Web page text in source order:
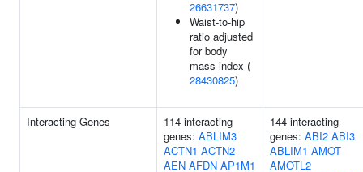
26631737)
Waist-to-hip
ratio adjusted
for body
mass index (
28430825)
Interacting Genes
114 interacting
genes: ABLIM3
ACTN1 ACTN2
AEN AFDN AP1M1
144 interacting
genes: ABI2 ABI3
ABLIM1 AMOT
AMOTL2